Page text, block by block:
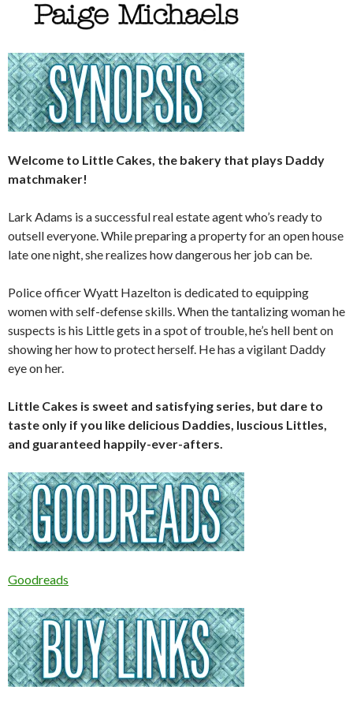
Welcome to Little Cakes, the bakery that plays Daddy
matchmaker!
Lark Adams is a successful real estate agent who’s ready to
outsell everyone. While preparing a property for an open house
late one night, she realizes how dangerous her job can be.
Police officer Wyatt Hazelton is dedicated to equipping
women with self-defense skills. When the tantalizing woman he
suspects is his Little gets in a spot of trouble, he’s hell bent on
showing her how to protect herself. He has a vigilant Daddy
eye on her.
Little Cakes is sweet and satisfying series, but dare to
taste only if you like delicious Daddies, luscious Littles,
and guaranteed happily-ever-afters.
Goodreads